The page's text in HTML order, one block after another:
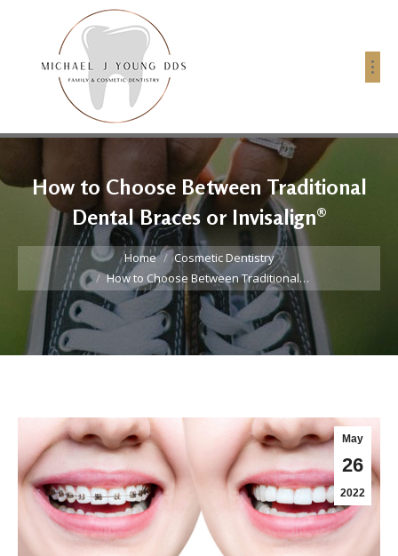
How to Choose Between Traditional
Dental Braces or Invisalign®
You are here:
Home
Cosmetic Dentistry
How to Choose Between Traditional…
May
26
2022